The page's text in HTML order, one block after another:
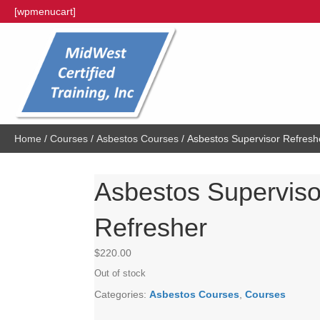
[wpmenucart]
Home / Courses / Asbestos Courses / Asbestos Supervisor
Asbestos
Refresher
$220.00
Out of stock
Categories: Asbestos Courses Courses